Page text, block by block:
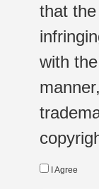
that
with
I Agree